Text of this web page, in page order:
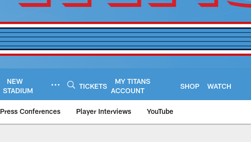
NEW
STADIUM
TICKETS
MY TITANS
ACCOUNT
SHOP WATCH
Press Conferences Player Interviews YouTube